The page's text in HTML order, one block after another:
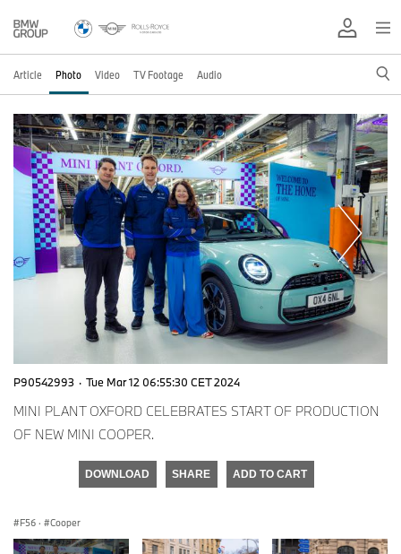
Article Photo Video TV Footage Audio
P90542993 · Tue Mar 12 06:55:30 CET 2024
MINI PLANT OXFORD CELEBRATES START OF PRODUCTION
OF NEW MINI COOPER.
DOWNLOAD SHARE ADD TO CART
F56 · Cooper